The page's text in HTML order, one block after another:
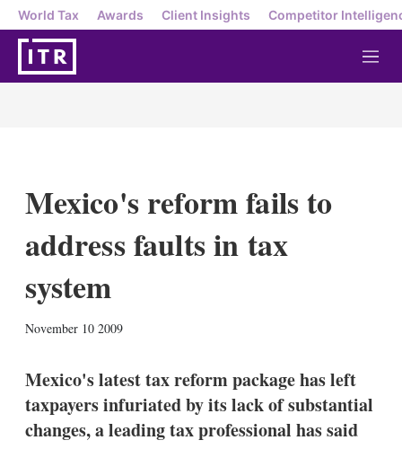
World Tax Awards Client Insights Competitor
M
e
Mexico's reform fails to
address faults in tax
system
November 10 2009
k
e
d
n
i
l
Mexico's latest tax reform package has left
taxpayers infuriated by its lack of substantial
changes, a leading tax professional has said